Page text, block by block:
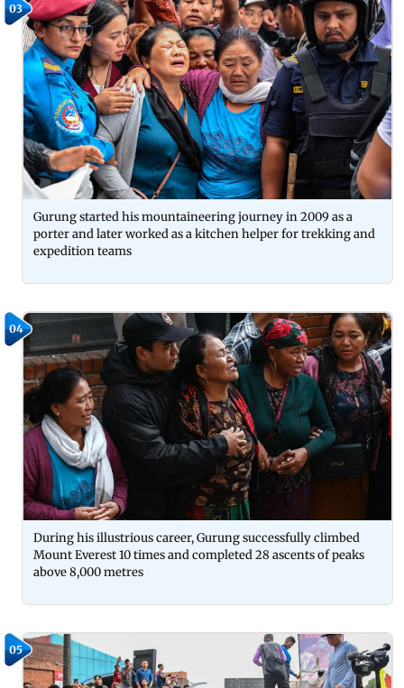
03
Gurung started his mountaineering journey in 2009 as a
porter and later worked as a kitchen helper for trekking and
expedition teams
04
During his illustrious career, Gurung successfully climbed
Mount Everest 10 times and completed 28 ascents of peaks
above 8,000 metres
05